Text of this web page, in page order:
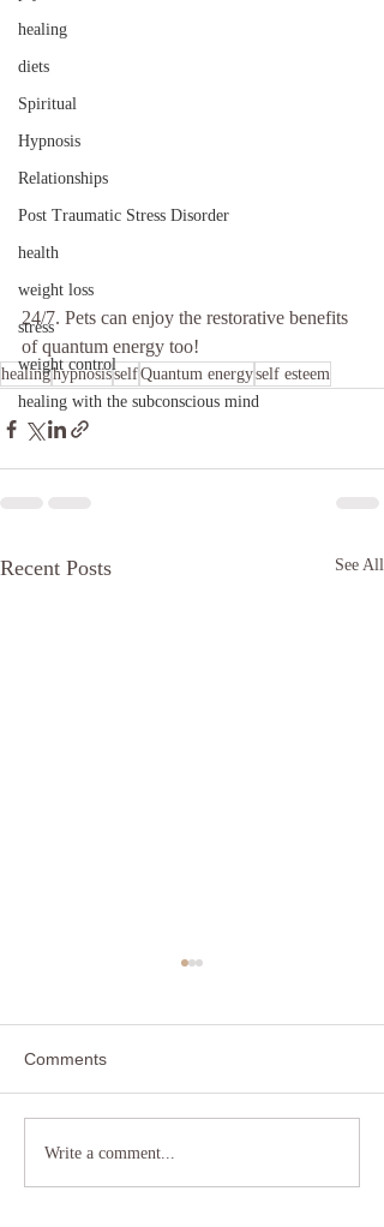
healing
diets
Spiritual
Hypnosis
Relationships
Post Traumatic Stress Disorder
health
weight loss
stress
weight control
healing with the subconscious mind
24/7. Pets can enjoy the restorative benefits
of quantum energy too!
healinghypnosisselfQuantum energyself esteem
Recent Posts See All
Reclaiming Agency: How
Comments
Write a comment...